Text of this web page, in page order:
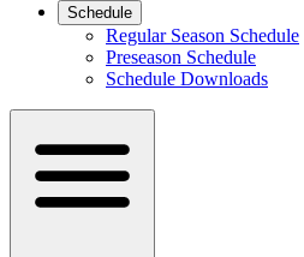
Schedule
Regular Season Schedule
Preseason Schedule
Schedule Downloads